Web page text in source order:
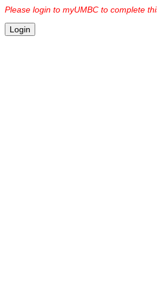
Please login to myUMBC to complete